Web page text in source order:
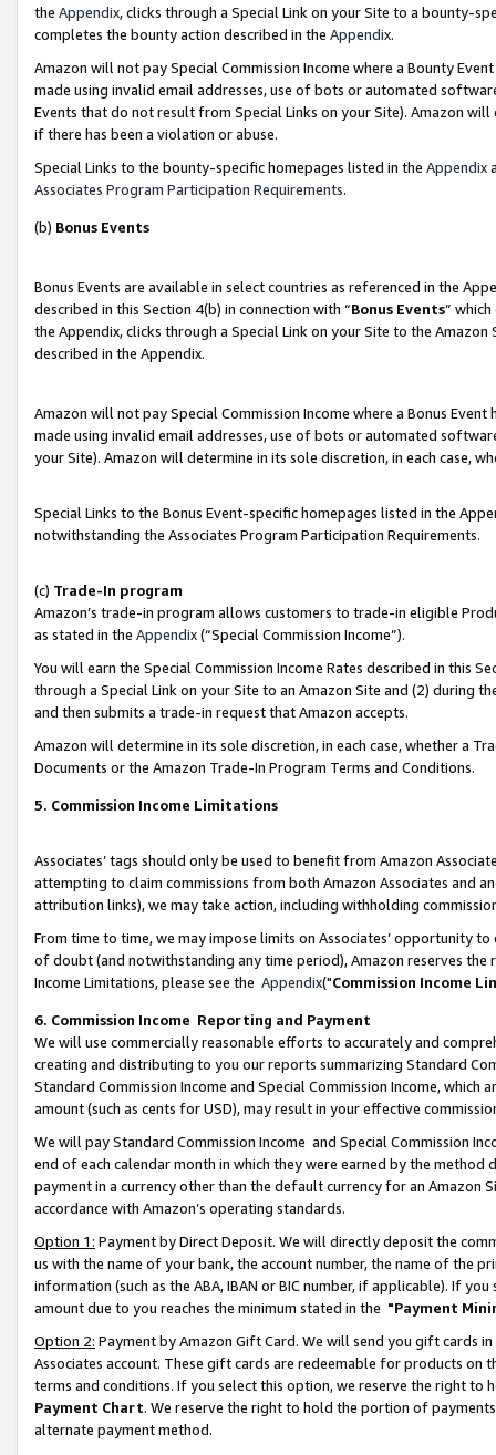
the Appendix, clicks through a Special Link on your Site to a bounty-
completes the bounty action described in the Appendix.
Amazon will not pay Special Commission Income where a Bounty
made using invalid email addresses, use of bots or automated
Events that do not result from Special Links on your Site). Amazon
if there has been a violation or abuse.
Special Links to the bounty-specific homepages listed in the Appendix
Associates Program Participation Requirements.
(b) Bonus Events
Bonus Events are available in select countries as referenced in the
described in this Section 4(b) in connection with “Bonus Events”
the Appendix, clicks through a Special Link on your Site to the
described in the Appendix.
Amazon will not pay Special Commission Income where a Bonus
made using invalid email addresses, use of bots or automated
your Site). Amazon will determine in its sole discretion, in each case,
Special Links to the Bonus Event-specific homepages listed in the
notwithstanding the Associates Program Participation Requirements.
(c) Trade-In program
Amazon’s trade-in program allows customers to trade-in eligible
as stated in the Appendix(“Special Commission Income”).
You will earn the Special Commission Income Rates described in this
through a Special Link on your Site to an Amazon Site and (2) during
and then submits a trade-in request that Amazon accepts.
Amazon will determine in its sole discretion, in each case, whether a
Documents or the Amazon Trade-In Program Terms and Conditions.
5. Commission Income Limitations
Associates’ tags should only be used to benefit from Amazon
attempting to claim commissions from both Amazon Associates and
attribution links), we may take action, including withholding
From time to time, we may impose limits on Associates’ opportunity
of doubt (and notwithstanding any time period), Amazon reserves
Income Limitations, please see the Appendix("Commission Income
6. Commission Income Reporting and Payment
We will use commercially reasonable efforts to accurately and
creating and distributing to you our reports summarizing Standard
Standard Commission Income and Special Commission Income,
amount (such as cents for USD), may result in your effective
We will pay Standard Commission Income and Special Commission
end of each calendar month in which they were earned by the
payment in a currency other than the default currency for an Amazon
accordance with Amazon’s operating standards.
Option 1: Payment by Direct Deposit. We will directly deposit the
us with the name of your bank, the account number, the name of the
information (such as the ABA, IBAN or BIC number, if applicable). If
amount due to you reaches the minimum stated in the "Payment
Option 2: Payment by Amazon Gift Card. We will send you gift cards
Associates account. These gift cards are redeemable for products on
terms and conditions. If you select this option, we reserve the right to
Payment Chart. We reserve the right to hold the portion of
alternate payment method.